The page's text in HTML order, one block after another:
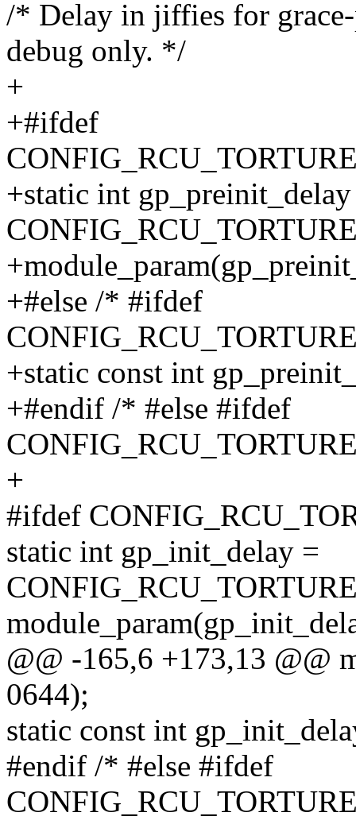
/* Delay in jiffies for
debug only. */
+
+#ifdef
+static int
+#else /* #ifdef
+static const int
+#endif /* #else #ifdef
+
#ifdef
static int gp_init_delay =
@@ -165,6 +173,13 @@
0644);
static const int
#endif /* #else #ifdef